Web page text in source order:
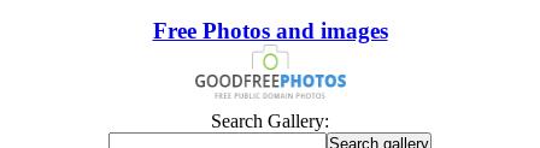
Free Photos and images
Search Gallery: